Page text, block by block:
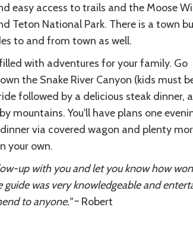
easy access to trails and the Moose
Teton National Park. There is a town
to and from town as well.
with adventures for your family. Go
the Snake River Canyon (kids must
followed by a delicious steak dinner,
mountains. You'll have plans one
via covered wagon and plenty
your own.
up with you and let you know how
guide was very knowledgeable and
to anyone."~ Robert